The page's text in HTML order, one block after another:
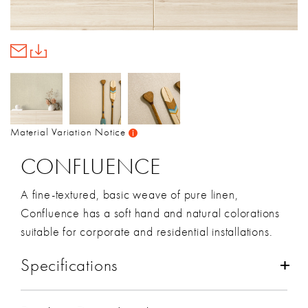
Material Variation Notice
CONFLUENCE
A fine-textured, basic weave of pure linen,
Confluence has a soft hand and natural colorations
suitable for corporate and residential installations.
Specifications